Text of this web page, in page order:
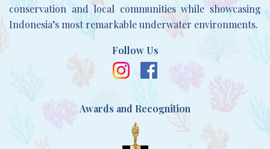
conservation and local communities while showcasing
Indonesia’s most remarkable underwater environments.
Follow Us
Awards and Recognition